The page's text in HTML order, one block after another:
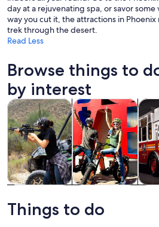
day at a rejuvenating spa, or savor some
way you cut it, the attractions in
trek through the desert.
Read Less
Browse things to
by interest
trips
Tours & day tripsOpens in new tab
outdoor
Adventure &
Things to do